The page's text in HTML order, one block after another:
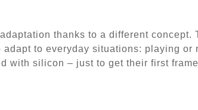
thanks to a different concept.
to everyday situations: playing or
with silicon – just to get their first